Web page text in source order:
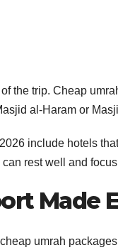
the trip. Cheap
al-Haram or
include hotels
rest well and
Made
umrah